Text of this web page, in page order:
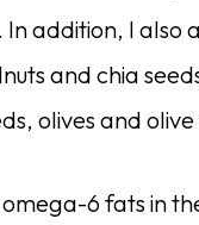
addition, I also
and chia
olives and olive
6 fats in